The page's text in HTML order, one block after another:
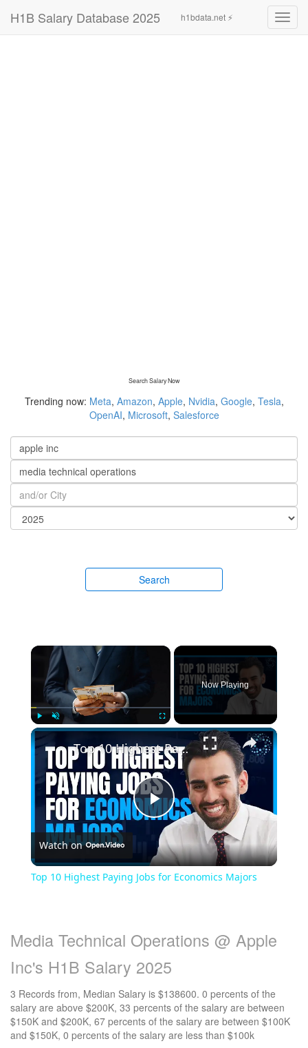
H1B Salary Database 2025 h1bdata.net ⚡
Search Salary Now
Trending now: Meta, Amazon, Apple, Nvidia, Google, Tesla,
OpenAI, Microsoft, Salesforce
Search
Play Unmute Fullscreen
Now Playing
Play
Video
Top 10 Highest Paying Jobs for Economics Majors
Watch on
Top 10 Highest Paying Jobs for Economics Majors
Media Technical Operations @ Apple
Inc's H1B Salary 2025
3 Records from, Median Salary is $138600. 0 percents of the
salary are above $200K, 33 percents of the salary are between
$150K and $200K, 67 percents of the salary are between $100K
and $150K, 0 percents of the salary are less than $100k